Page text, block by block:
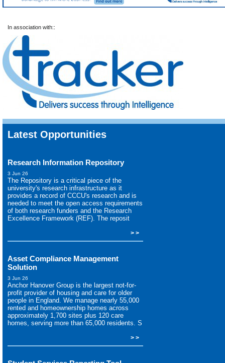
In association with::
Latest Opportunities
Research Information Repository
3 Jun 26
The Repository is a critical piece of the
university's research infrastructure as it
provides a record of CCCU's research and is
needed to meet the open access requirements
of both research funders and the Research
Excellence Framework (REF). The reposit
> >
Asset Compliance Management
Solution
3 Jun 26
Anchor Hanover Group is the largest not-for-
profit provider of housing and care for older
people in England. We manage nearly 55,000
rented and homeownership homes across
approximately 1,700 sites plus 120 care
homes, serving more than 65,000 residents. S
> >